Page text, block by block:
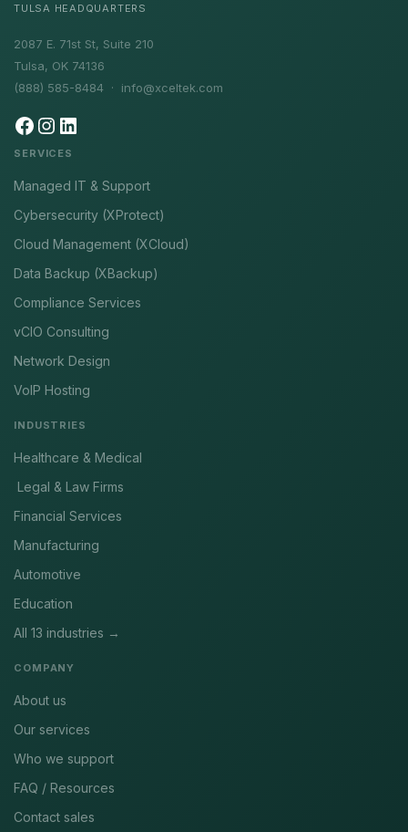
TULSA HEADQUARTERS
2087 E. 71st St, Suite 210
Tulsa, OK 74136
(888) 585-8484 · info@xceltek.com
SERVICES
Managed IT & Support
Cybersecurity (XProtect)
Cloud Management (XCloud)
Data Backup (XBackup)
Compliance Services
vCIO Consulting
Network Design
VoIP Hosting
INDUSTRIES
Healthcare & Medical
Legal & Law Firms
Financial Services
Manufacturing
Automotive
Education
All 13 industries →
COMPANY
About us
Our services
Who we support
FAQ / Resources
Contact sales